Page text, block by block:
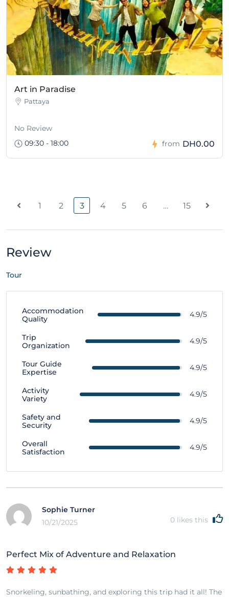
Art in Paradise
Pattaya
No Review
09:30 - 18:00
from DH0.00
1 2 3 4 5 6 … 15
Review
Tour
Accommodation
Quality
4.9/5
Trip
Organization
4.9/5
Tour Guide
Expertise
4.9/5
Activity
Variety
4.9/5
Safety and
Security
4.9/5
Overall
Satisfaction
4.9/5
Sophie Turner
10/21/2025
0 likes this
Perfect Mix of Adventure and Relaxation
Snorkeling, sunbathing, and exploring this trip had it all! The